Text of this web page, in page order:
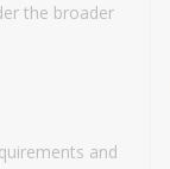
the broader
and